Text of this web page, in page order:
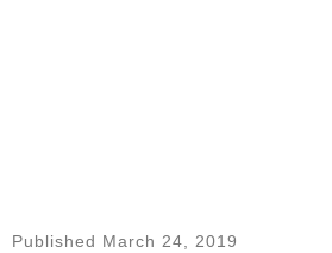
Published March 24, 2019